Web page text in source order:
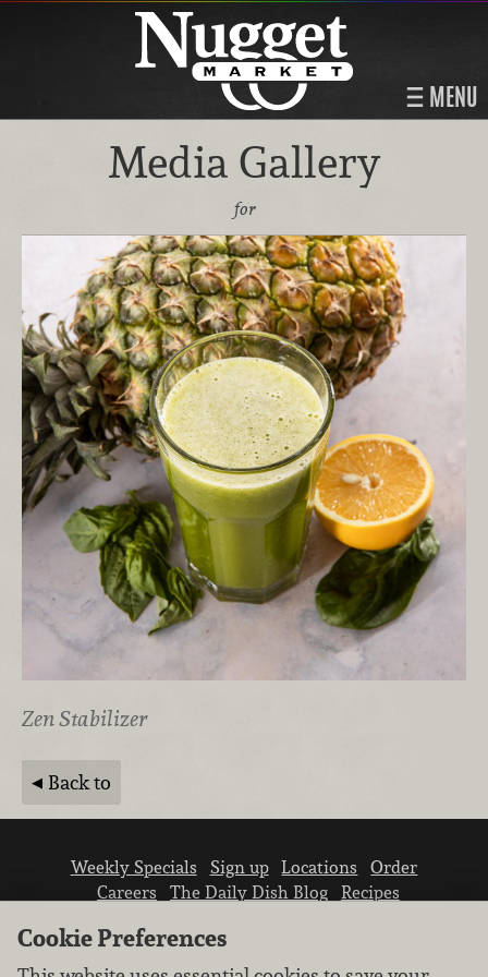
MENU
Media Gallery
for
Zen Stabilizer
Back to
Weekly Specials Sign up Locations
Order
Careers
The Daily Dish Blog
Recipes
Cookie Preferences